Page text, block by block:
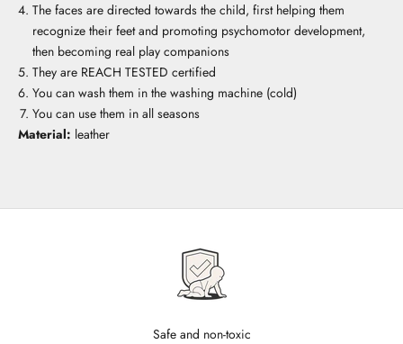
The faces are directed towards the child, first helping them
recognize their feet and promoting psychomotor development,
then becoming real play companions
They are REACH TESTED certified
You can wash them in the washing machine (cold)
You can use them in all seasons
Material: leather
Safe and non-toxic